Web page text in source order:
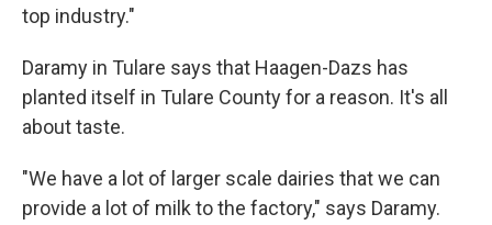
top industry."
Daramy in Tulare says that Haagen-Dazs has
planted itself in Tulare County for a reason. It's all
about taste.
"We have a lot of larger scale dairies that we can
provide a lot of milk to the factory," says Daramy.